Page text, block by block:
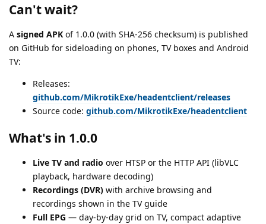
Can't wait?
A signed APK of 1.0.0 (with SHA-256 checksum) is published
on GitHub for sideloading on phones, TV boxes and Android
TV:
Releases:
github.com/MikrotikExe/headentclient/releases
Source code: github.com/MikrotikExe/headentclient
What's in 1.0.0
Live TV and radio over HTSP or the HTTP API (libVLC
playback, hardware decoding)
Recordings (DVR) with archive browsing and
recordings shown in the TV guide
Full EPG — day-by-day grid on TV, compact adaptive